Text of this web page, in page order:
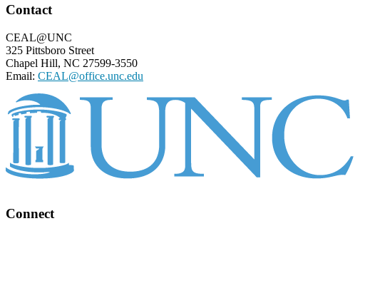
Footer
Contact
CEAL@UNC
325 Pittsboro Street
Chapel Hill, NC 27599-3550
Email: CEAL@office.unc.edu
Connect